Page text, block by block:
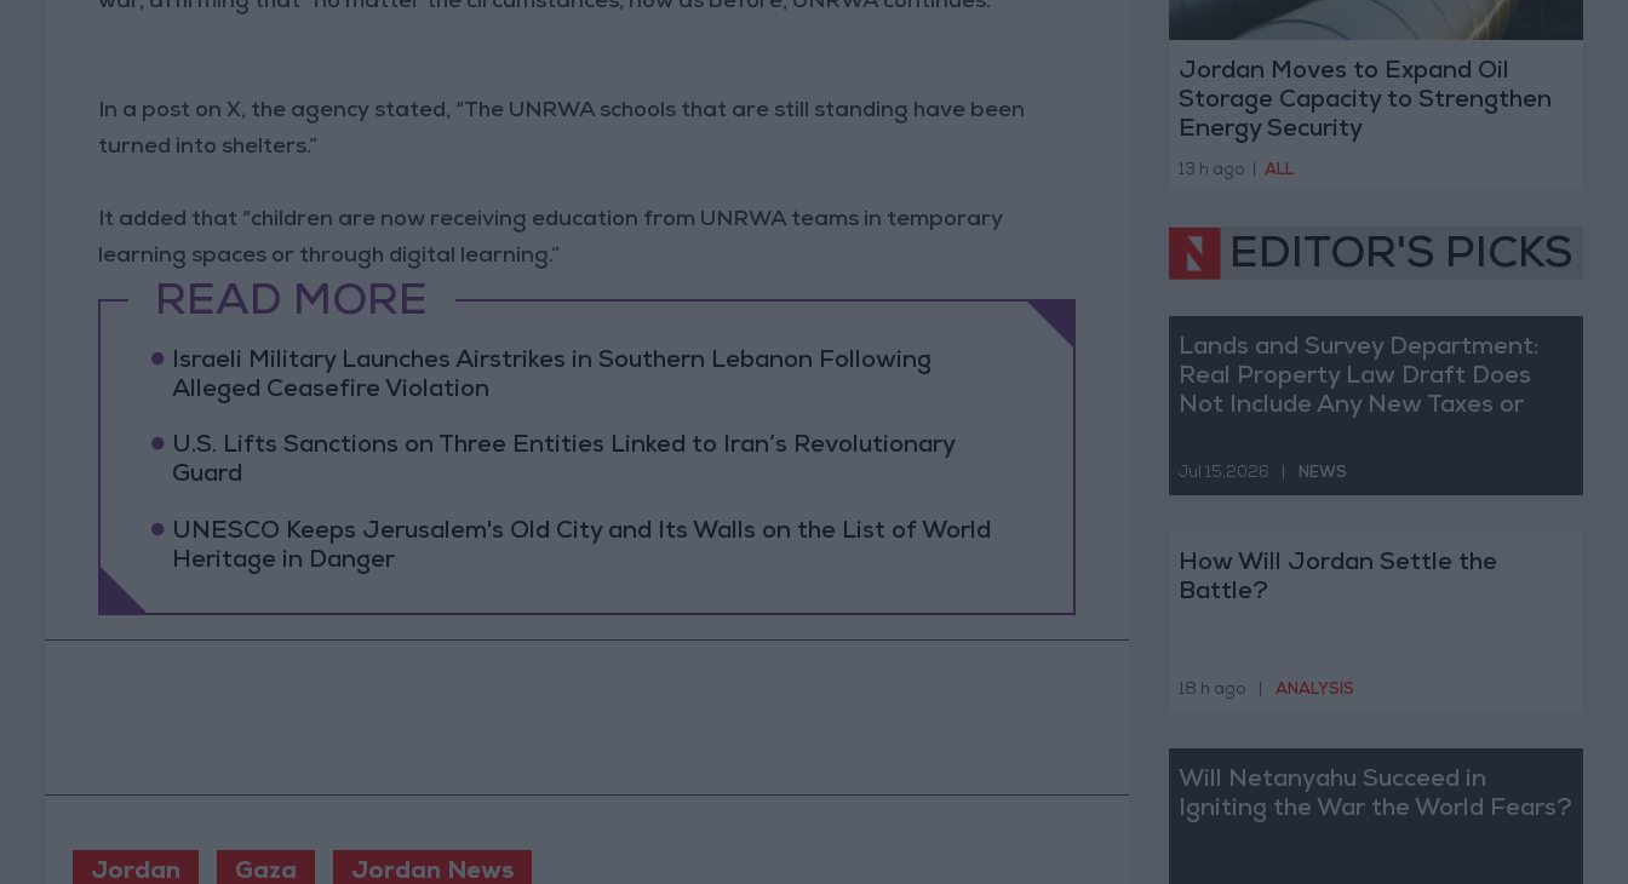
In a post on X, the agency stated, “The UNRWA schools that are still standing have been
turned into shelters.”
It added that “children are now receiving education from UNRWA teams in temporary
learning spaces or through digital learning.”
READ MORE
Israeli Military Launches Airstrikes in Southern Lebanon Following
Alleged Ceasefire Violation
U.S. Lifts Sanctions on Three Entities Linked to Iran’s Revolutionary
Guard
UNESCO Keeps Jerusalem's Old City and Its Walls on the List of World
Heritage in Danger
Jordan Gaza Jordan News
Jordan Moves to Expand Oil
Storage Capacity to Strengthen
Energy Security
13 h ago ALL
EDITOR'S PICKS
Lands and Survey Department:
Real Property Law Draft Does
Not Include Any New Taxes or
Jul 15,2026 NEWS
How Will Jordan Settle the
Battle?
18 h ago ANALYSIS
Will Netanyahu Succeed in
Igniting the War the World Fears?